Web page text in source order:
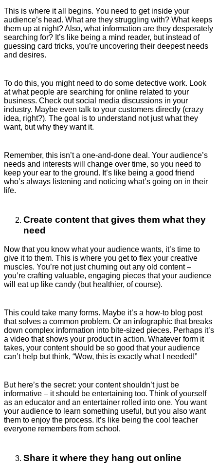
This is where it all begins. You need to get inside your
audience’s head. What are they struggling with? What keeps
them up at night? Also, what information are they desperately
searching for? It’s like being a mind reader, but instead of
guessing card tricks, you’re uncovering their deepest needs
and desires.
To do this, you might need to do some detective work. Look
at what people are searching for online related to your
business. Check out social media discussions in your
industry. Maybe even talk to your customers directly (crazy
idea, right?). The goal is to understand not just what they
want, but why they want it.
Remember, this isn’t a one-and-done deal. Your audience’s
needs and interests will change over time, so you need to
keep your ear to the ground. It’s like being a good friend
who’s always listening and noticing what’s going on in their
life.
Create content that gives them what they
need
Now that you know what your audience wants, it’s time to
give it to them. This is where you get to flex your creative
muscles. You’re not just churning out any old content –
you’re crafting valuable, engaging pieces that your audience
will eat up like candy (but healthier, of course).
This could take many forms. Maybe it’s a how-to blog post
that solves a common problem. Or an infographic that breaks
down complex information into bite-sized pieces. Perhaps it’s
a video that shows your product in action. Whatever form it
takes, your content should be so good that your audience
can’t help but think, “Wow, this is exactly what I needed!”
But here’s the secret: your content shouldn’t just be
informative – it should be entertaining too. Think of yourself
as an educator and an entertainer rolled into one. You want
your audience to learn something useful, but you also want
them to enjoy the process. It’s like being the cool teacher
everyone remembers from school.
Share it where they hang out online